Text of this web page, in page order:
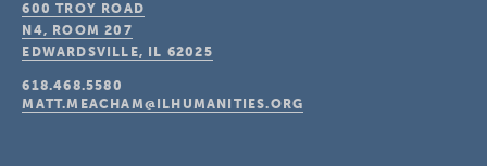
600 TROY ROAD
N4, ROOM 207
EDWARDSVILLE, IL 62025
618.468.5580
MATT.MEACHAM@ILHUMANITIES.ORG